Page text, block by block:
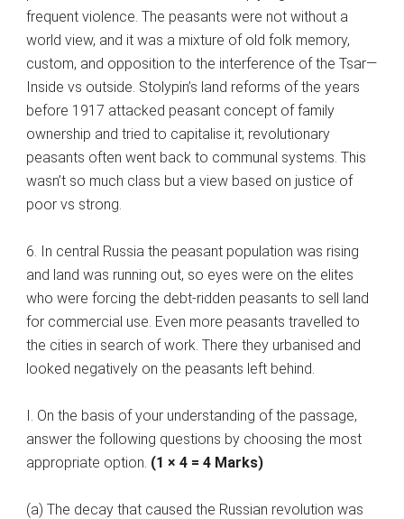
frequent violence. The peasants were not without a
world view, and it was a mixture of old folk memory,
custom, and opposition to the interference of the Tsar—
Inside vs outside. Stolypin’s land reforms of the years
before 1917 attacked peasant concept of family
ownership and tried to capitalise it; revolutionary
peasants often went back to communal systems. This
wasn’t so much class but a view based on justice of
poor vs strong.
6. In central Russia the peasant population was rising
and land was running out, so eyes were on the elites
who were forcing the debt-ridden peasants to sell land
for commercial use. Even more peasants travelled to
the cities in search of work. There they urbanised and
looked negatively on the peasants left behind.
I. On the basis of your understanding of the passage,
answer the following questions by choosing the most
appropriate option. (1 × 4 = 4 Marks)
(a) The decay that caused the Russian revolution was